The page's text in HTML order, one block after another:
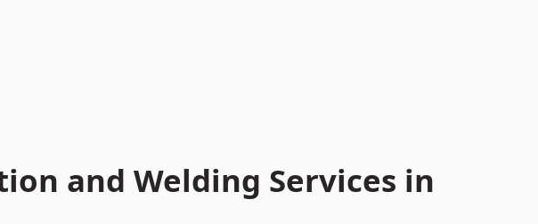
and Welding Services in